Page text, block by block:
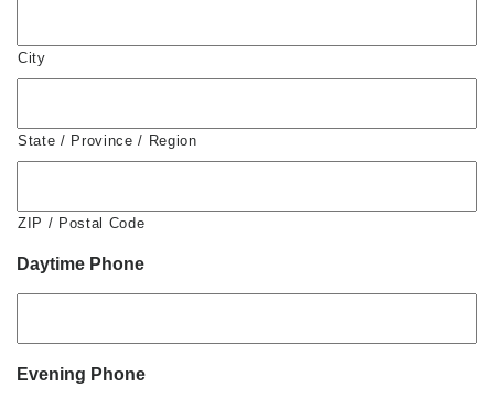
City
State / Province / Region
ZIP / Postal Code
Daytime Phone
Evening Phone